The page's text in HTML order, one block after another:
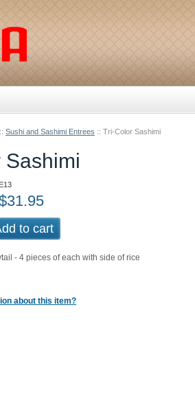
:: Sushi and Sashimi Entrees :: Tri-Color Sashimi
Sashimi
E13
31.95
to cart
- 4 pieces of each with side of rice
about this item?